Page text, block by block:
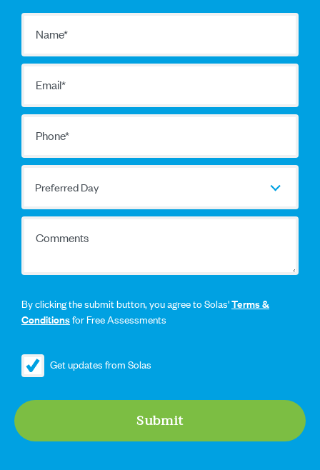
Name*
Email*
Phone*
Preferred Day
Preferred Day
Comments
By clicking the submit button, you agree to Solas'Terms &
Conditionsfor Free Assessments
Get updates from Solas
Submit
Search....
Search
Search